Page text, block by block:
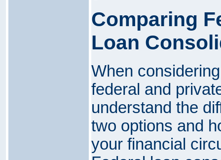
Comparing
Loan
When
federal and
understand the
two options and
your financial